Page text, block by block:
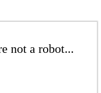
not a robot...